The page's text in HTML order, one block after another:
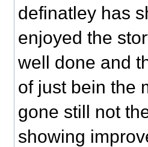
definatley has
enjoyed the
well done and
of just bein the
gone still not
showing